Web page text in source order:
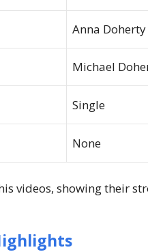
Anna Doherty
Michael
Single
None
videos, showing their